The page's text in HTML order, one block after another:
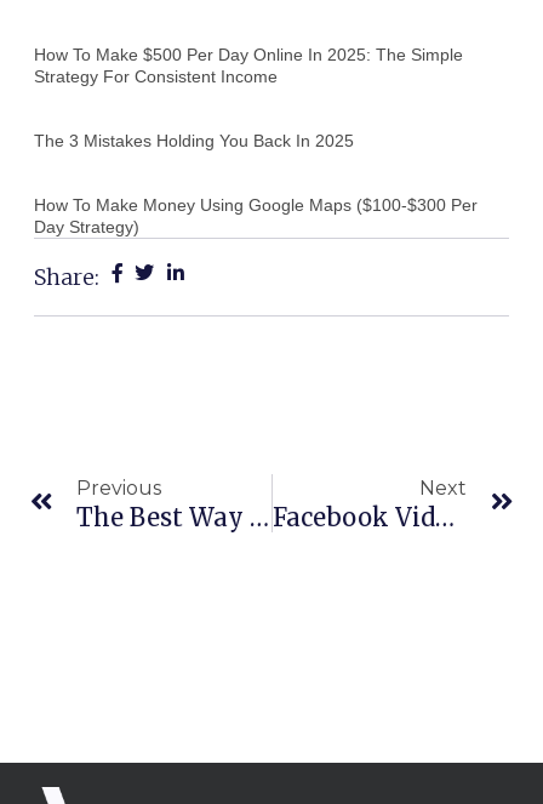
How To Make $500 Per Day Online In 2025: The Simple
Strategy For Consistent Income
The 3 Mistakes Holding You Back In 2025
How To Make Money Using Google Maps ($100-$300 Per
Day Strategy)
Share:
Previous
The Best Way To Generate Leads Online
Next
Facebook Video Ads | 4-Part Framework To Write, Script, And Create